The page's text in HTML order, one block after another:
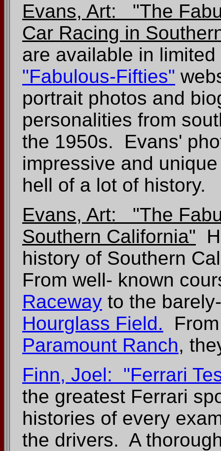
Evans, Art: "The
Car Racing in
are available in
"Fabulous-Fifties"
portrait photos and
personalities from
the 1950s. Evans'
impressive and
hell of a lot of history.
Evans, Art: "The
Southern California"
history of Southern
From well- known
Raceway to the
Hourglass Field.
Paramount Ranch,
Finn, Joel: "Ferrari
the greatest Ferrari
histories of every
the drivers. A